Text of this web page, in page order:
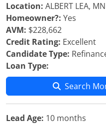
Location: ALBERT LEA, MN
Homeowner?: Yes
AVM: $228,662
Credit Rating: Excellent
Candidate Type:
Loan Type:
Search
Lead Age: 10 months